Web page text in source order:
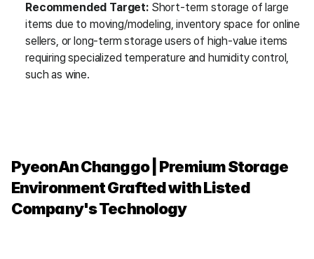
Recommended Target: Short-term storage of large
items due to moving/modeling, inventory space for online
sellers, or long-term storage users of high-value items
requiring specialized temperature and humidity control,
such as wine.
PyeonAn Changgo | Premium Storage
Environment Grafted with Listed
Company's Technology